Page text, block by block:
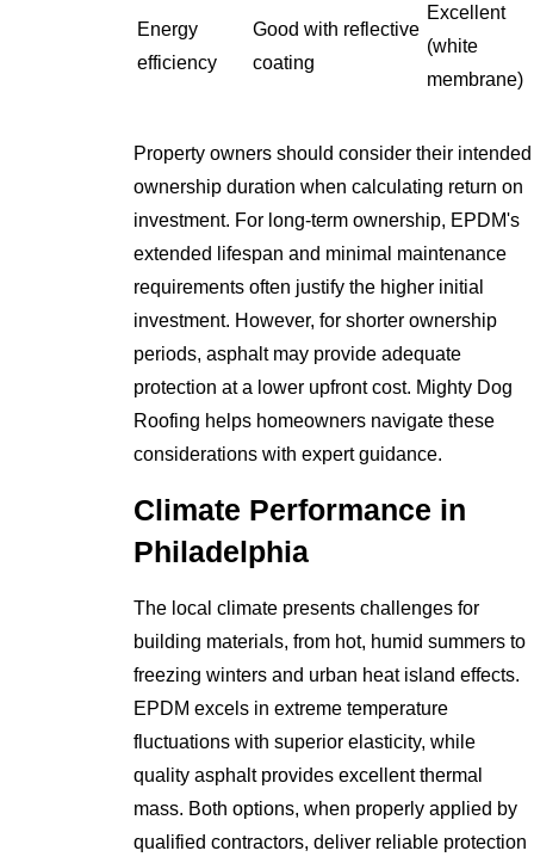
Energy
efficiency
Good with reflective
coating
Excellent
(white
membrane)
Property owners should consider their intended
ownership duration when calculating return on
investment. For long-term ownership, EPDM's
extended lifespan and minimal maintenance
requirements often justify the higher initial
investment. However, for shorter ownership
periods, asphalt may provide adequate
protection at a lower upfront cost. Mighty Dog
Roofing helps homeowners navigate these
considerations with expert guidance.
Climate Performance in
Philadelphia
The local climate presents challenges for
building materials, from hot, humid summers to
freezing winters and urban heat island effects.
EPDM excels in extreme temperature
fluctuations with superior elasticity, while
quality asphalt provides excellent thermal
mass. Both options, when properly applied by
qualified contractors, deliver reliable protection